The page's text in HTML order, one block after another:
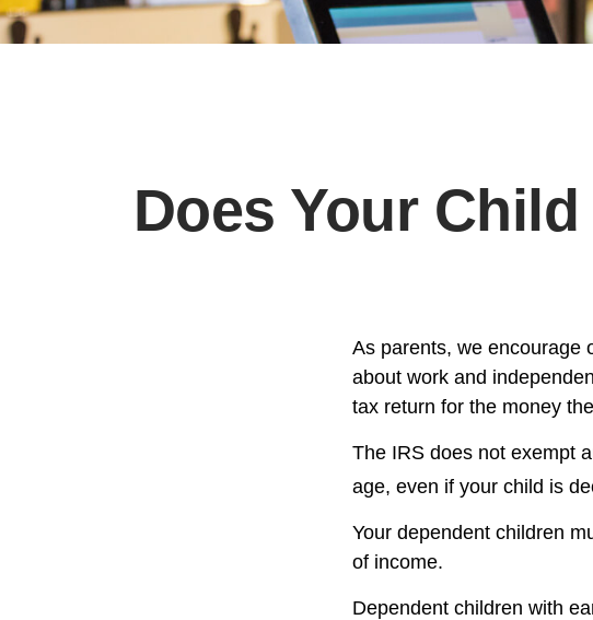
Does Your
As parents, we encourage
about work and
tax return for the money
The IRS does not exempt
age, even if your child is
Your dependent children
of income.
Dependent children with